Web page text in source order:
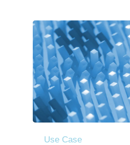
Use Case